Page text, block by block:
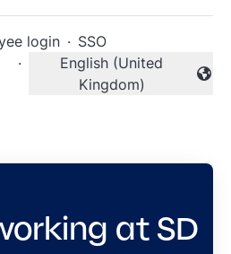
login · SSO
·
Change language
English (United
Kingdom)
at SD